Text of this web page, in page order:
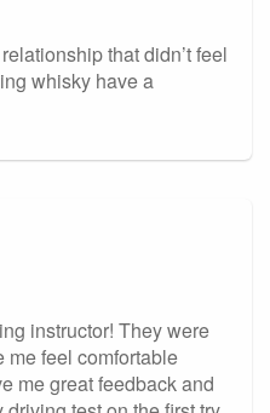
that didn’t feel
whisky have a
instructor! They were
me feel comfortable
me great feedback and